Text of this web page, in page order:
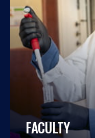
FACULTY